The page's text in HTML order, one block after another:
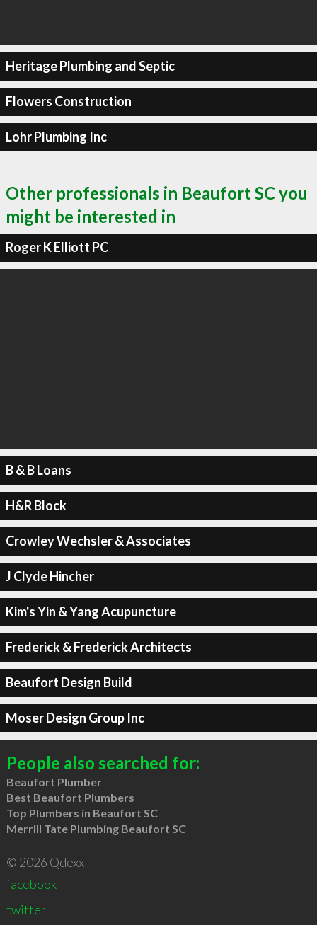
Heritage Plumbing and Septic
Flowers Construction
Lohr Plumbing Inc
Other professionals in Beaufort SC you
might be interested in
Roger K Elliott PC
B & B Loans
H&R Block
Crowley Wechsler & Associates
J Clyde Hincher
Kim's Yin & Yang Acupuncture
Frederick & Frederick Architects
Beaufort Design Build
Moser Design Group Inc
People also searched for:
Beaufort Plumber
Best Beaufort Plumbers
Top Plumbers in Beaufort SC
Merrill Tate Plumbing Beaufort SC
© 2026 Qdexx
facebook
twitter